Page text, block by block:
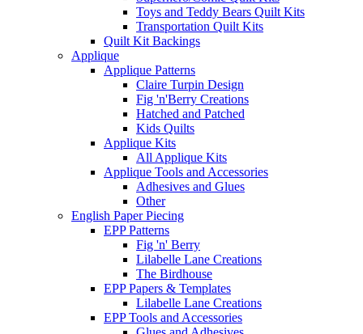
Toys and Teddy Bears Quilt Kits
Transportation Quilt Kits
Quilt Kit Backings
Applique
Applique Patterns
Claire Turpin Design
Fig 'n'Berry Creations
Hatched and Patched
Kids Quilts
Applique Kits
All Applique Kits
Applique Tools and Accessories
Adhesives and Glues
Other
English Paper Piecing
EPP Patterns
Fig 'n' Berry
Lilabelle Lane Creations
The Birdhouse
EPP Papers & Templates
Lilabelle Lane Creations
EPP Tools and Accessories